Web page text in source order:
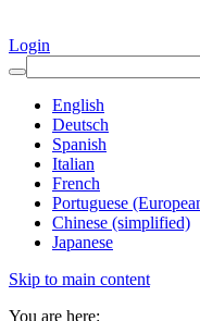
Login
English
Deutsch
Spanish
Italian
French
Portuguese
Chinese (simplified)
Japanese
Skip to main content
You are here: